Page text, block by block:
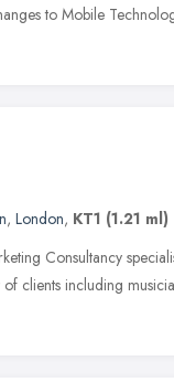
to Mobile
, London, KT1 (1.21 ml)
Consultancy
clients including